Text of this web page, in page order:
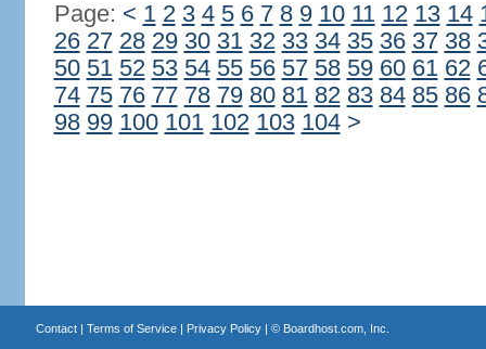
Page: < 1 2 3 4 5 6 7 8 9 10 11 12 13 14
26 27 28 29 30 31 32 33 34 35 36 37 38
50 51 52 53 54 55 56 57 58 59 60 61 62
74 75 76 77 78 79 80 81 82 83 84 85 86
98 99 100 101 102 103 104 >
Contact| Terms of Service| Privacy Policy| © Boardhost.com, Inc.